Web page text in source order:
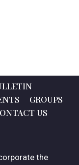
GROUPS
US
the